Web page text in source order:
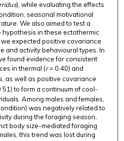
), while evaluating the effects
seasonal motivational
We also aimed to test a
in these ectothermic
expected positive covariance
and activity behavioural types. In
found evidence for consistent
in thermal (r= 0.40) and
as well as positive covariance
to form a continuum of cool-
Among males and females,
was negatively related to
during the foraging season,
body size-mediated foraging
this trend was lost during